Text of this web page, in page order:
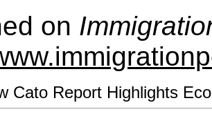
on
Cato Report Highlights